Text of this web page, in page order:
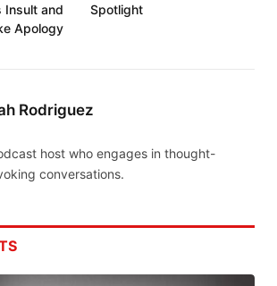
Insult and
Apology
Spotlight
Rodriguez
host who engages in thought-
conversations.